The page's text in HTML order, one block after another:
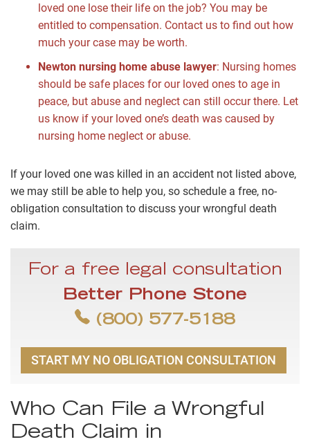
loved one lose their life on the job? You may be
entitled to compensation. Contact us to find out how
much your case may be worth.
Newton nursing home abuse lawyer: Nursing homes
should be safe places for our loved ones to age in
peace, but abuse and neglect can still occur there. Let
us know if your loved one’s death was caused by
nursing home neglect or abuse.
If your loved one was killed in an accident not listed above,
we may still be able to help you, so schedule a free, no-
obligation consultation to discuss your wrongful death
claim.
For a free legal consultation
Better Phone Stone
(800) 577-5188
START MY NO OBLIGATION CONSULTATION
Who Can File a Wrongful
Death Claim in